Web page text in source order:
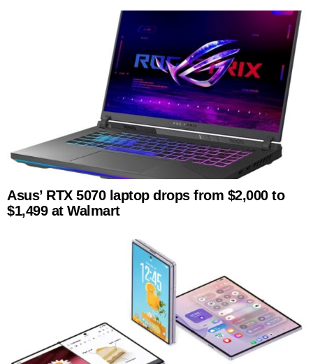
Asus’ RTX 5070 laptop drops from $2,000 to
$1,499 at Walmart